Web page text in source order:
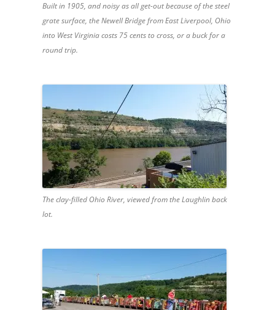
Built in 1905, and noisy as all get-out because of the steel
grate surface, the Newell Bridge from East Liverpool, Ohio
into West Virginia costs 75 cents to cross, or a buck for a
round trip.
The clay-filled Ohio River, viewed from the Laughlin back
lot.